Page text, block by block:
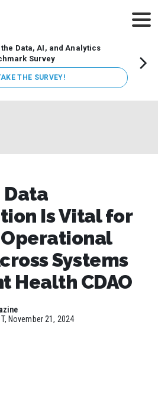
Data, AI, and Analytics
Survey
THE SURVEY!
Data
Is Vital for
Systems
Health CDAO
November 21, 2024